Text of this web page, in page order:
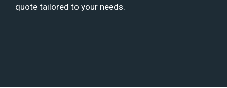
quote tailored to your needs.